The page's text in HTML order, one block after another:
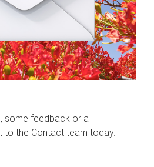
some feedback or a
to the Contact team today.